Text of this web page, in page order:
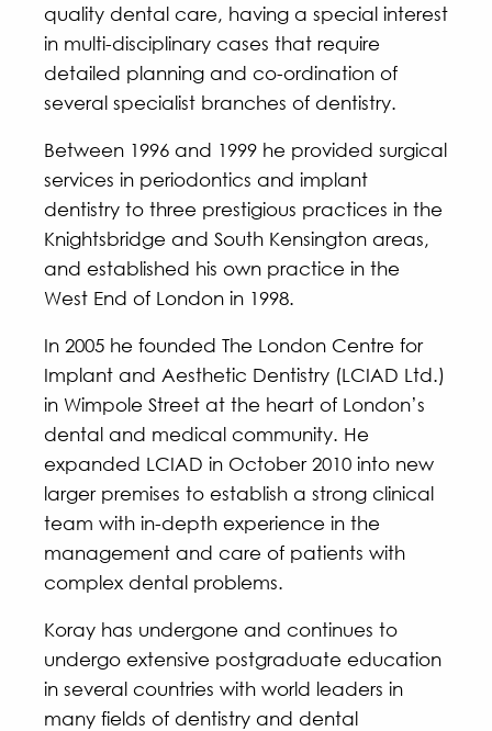
quality dental care, having a special interest
in multi-disciplinary cases that require
detailed planning and co-ordination of
several specialist branches of dentistry.
Between 1996 and 1999 he provided surgical
services in periodontics and implant
dentistry to three prestigious practices in the
Knightsbridge and South Kensington areas,
and established his own practice in the
West End of London in 1998.
In 2005 he founded The London Centre for
Implant and Aesthetic Dentistry (LCIAD Ltd.)
in Wimpole Street at the heart of London’s
dental and medical community. He
expanded LCIAD in October 2010 into new
larger premises to establish a strong clinical
team with in-depth experience in the
management and care of patients with
complex dental problems.
Koray has undergone and continues to
undergo extensive postgraduate education
in several countries with world leaders in
many fields of dentistry and dental